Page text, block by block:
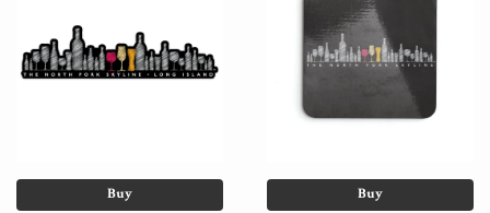
Buy Buy